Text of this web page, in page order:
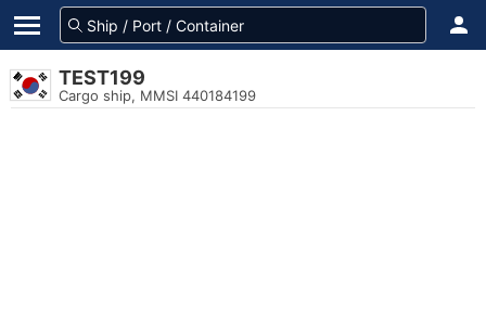
TEST199
Cargo ship, MMSI 440184199